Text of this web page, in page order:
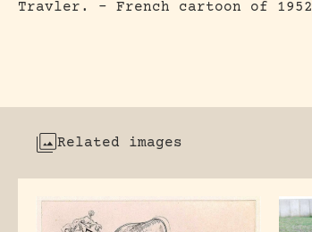
Travler. – French cartoon of 1952
Related images